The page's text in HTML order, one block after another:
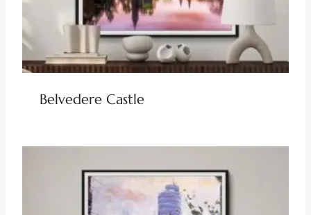
Belvedere Castle